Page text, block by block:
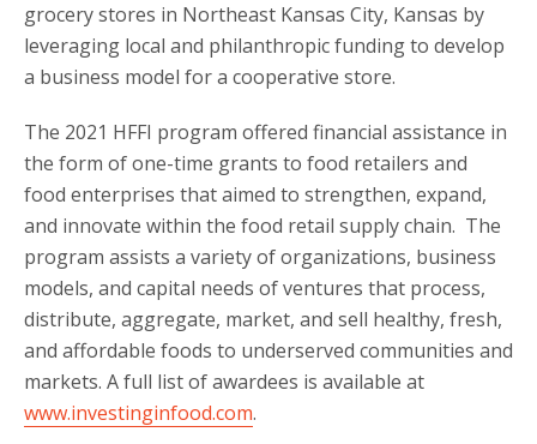
grocery stores in Northeast Kansas City, Kansas by
leveraging local and philanthropic funding to develop
a business model for a cooperative store.
The 2021 HFFI program offered financial assistance in
the form of one-time grants to food retailers and
food enterprises that aimed to strengthen, expand,
and innovate within the food retail supply chain. The
program assists a variety of organizations, business
models, and capital needs of ventures that process,
distribute, aggregate, market, and sell healthy, fresh,
and affordable foods to underserved communities and
markets. A full list of awardees is available at
www.investinginfood.com.